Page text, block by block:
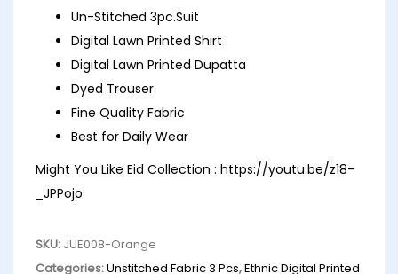
Un-Stitched 3pc.Suit
Digital Lawn Printed Shirt
Digital Lawn Printed Dupatta
Dyed Trouser
Fine Quality Fabric
Best for Daily Wear
Might You Like Eid Collection : https://youtu.be/z18-
_JPPojo
SKU: JUE008-Orange
Categories:Unstitched Fabric 3 Pcs,Ethnic Digital Printed